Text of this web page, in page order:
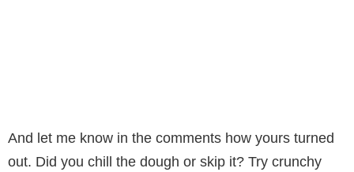
And let me know in the comments how yours turned
out. Did you chill the dough or skip it? Try crunchy